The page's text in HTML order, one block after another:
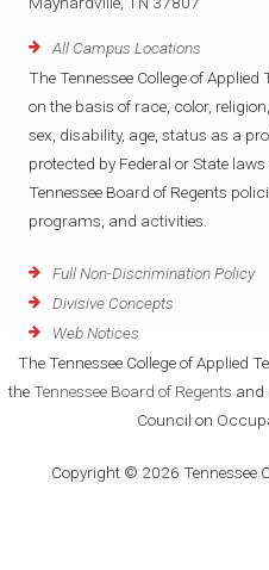
All Campus Locations
The Tennessee College of
on the basis of race, color,
sex, disability, age, status as a
protected by Federal or State
Tennessee Board of Regents
programs, and activities.
Full Non-Discrimination Policy
Divisive Concepts
Web Notices
The Tennessee College of Applied
the Tennessee Board of Regents and
Council on
Copyright © 2026 Tennessee